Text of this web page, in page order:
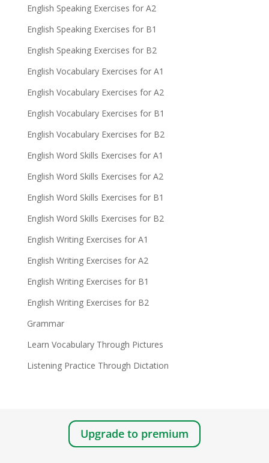
English Speaking Exercises for A2
English Speaking Exercises for B1
English Speaking Exercises for B2
English Vocabulary Exercises for A1
English Vocabulary Exercises for A2
English Vocabulary Exercises for B1
English Vocabulary Exercises for B2
English Word Skills Exercises for A1
English Word Skills Exercises for A2
English Word Skills Exercises for B1
English Word Skills Exercises for B2
English Writing Exercises for A1
English Writing Exercises for A2
English Writing Exercises for B1
English Writing Exercises for B2
Grammar
Learn Vocabulary Through Pictures
Listening Practice Through Dictation
Upgrade to premium